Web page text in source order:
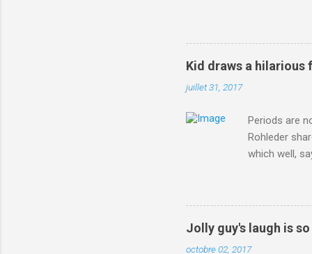
Kid draws a
juillet 31, 2017
Periods are
Rohleder
which well,
Rohleder
'That's your
embolism in
she
Jolly guy's laugh is
octobre 02, 2017